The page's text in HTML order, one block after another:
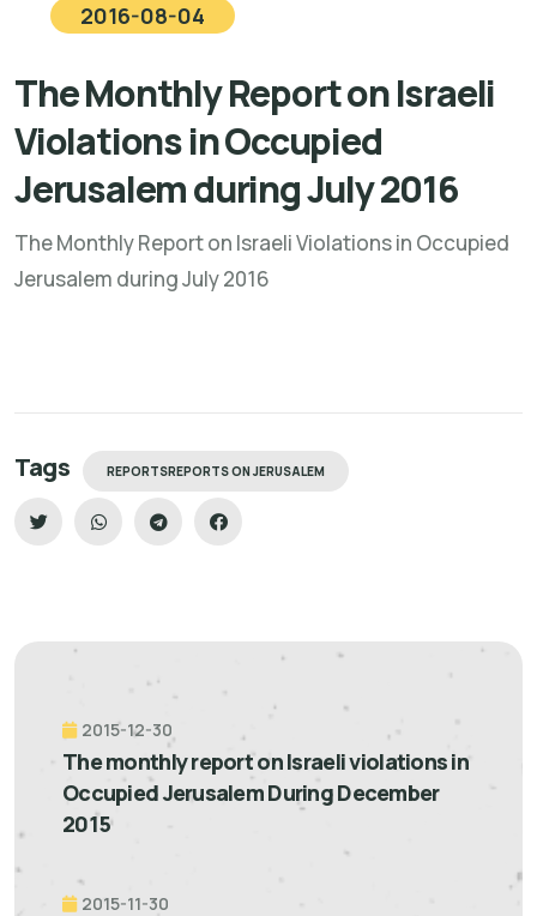
2016-08-04
The Monthly Report on Israeli
Violations in Occupied
Jerusalem during July 2016
The Monthly Report on Israeli Violations in Occupied
Jerusalem during July 2016
Tags REPORTSREPORTS ON JERUSALEM
2015-12-30
The monthly report on Israeli violations in
Occupied Jerusalem During December
2015
2015-11-30